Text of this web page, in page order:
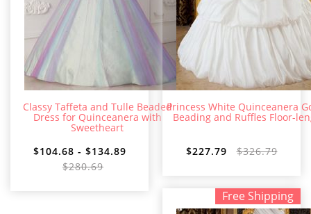
Classy Taffeta and Tulle Beaded
Dress for Quinceanera with
Sweetheart
$104.68 - $134.89
$280.69
Princess White Quinceanera
Beading and Ruffles Floor-
$227.79 $326.79
Free Shipping